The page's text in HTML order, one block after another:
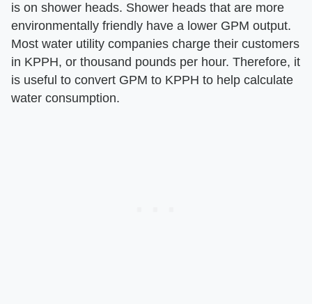
is on shower heads. Shower heads that are more
environmentally friendly have a lower GPM output.
Most water utility companies charge their customers
in KPPH, or thousand pounds per hour. Therefore, it
is useful to convert GPM to KPPH to help calculate
water consumption.